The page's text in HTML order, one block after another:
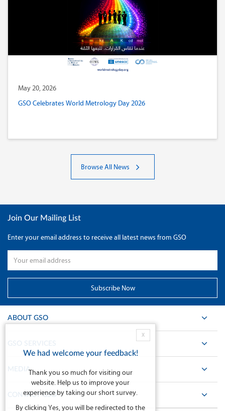
May 20, 2026
GSO Celebrates World Metrology Day 2026
Browse All News
Join Our Mailing List
Enter your email address to receive all latest news from GSO
ABOUT GSO
GSO SERVICES
MEDIA
CONTACT GSO
X
We had welcome your feedback!
Thank you so much for visiting our
website. Help us to improve your
experience by taking our short survey.
By clicking Yes, you will be redirected to the